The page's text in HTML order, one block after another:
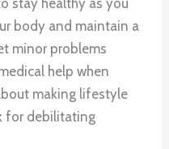
stay healthy as you
body and maintain a
minor problems
help when
making lifestyle
for debilitating